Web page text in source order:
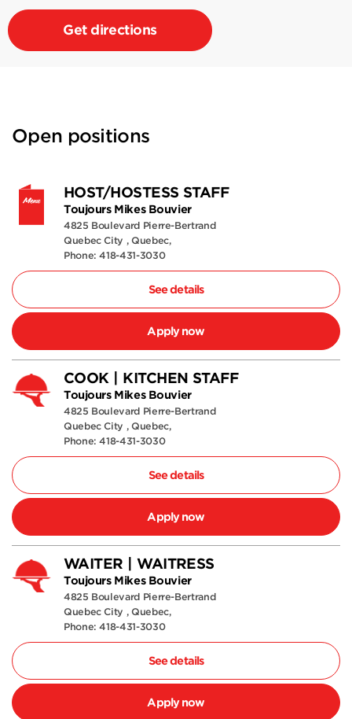
Get directions
Open positions
HOST/HOSTESS STAFF
Toujours Mikes Bouvier
4825 Boulevard Pierre-Bertrand
Quebec City , Quebec,
Phone: 418-431-3030
See details
Apply now
COOK | KITCHEN STAFF
Toujours Mikes Bouvier
4825 Boulevard Pierre-Bertrand
Quebec City , Quebec,
Phone: 418-431-3030
See details
Apply now
WAITER | WAITRESS
Toujours Mikes Bouvier
4825 Boulevard Pierre-Bertrand
Quebec City , Quebec,
Phone: 418-431-3030
See details
Apply now